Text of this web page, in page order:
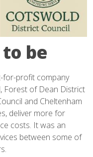
be
for-profit company
Forest of Dean District
and Cheltenham
deliver more for
costs. It was an
between some of